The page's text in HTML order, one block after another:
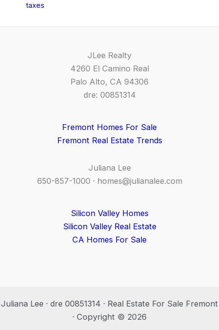
taxes
JLee Realty
4260 El Camino Real
Palo Alto, CA 94306
dre: 00851314
Fremont Homes For Sale
Fremont Real Estate Trends
Juliana Lee
650-857-1000 · homes@julianalee.com
Silicon Valley Homes
Silicon Valley Real Estate
CA Homes For Sale
Juliana Lee · dre 00851314 · Real Estate For Sale Fremont
· Copyright © 2026